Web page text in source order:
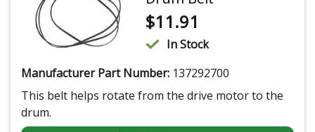
$11.91
In Stock
Manufacturer Part Number: 137292700
This belt helps rotate from the drive motor to the
drum.